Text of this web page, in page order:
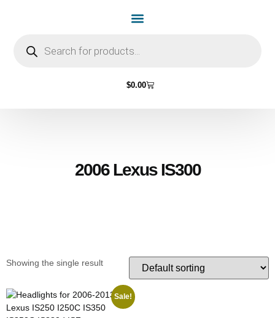
$0.00
2006 Lexus IS300
Showing the single result
Sale!